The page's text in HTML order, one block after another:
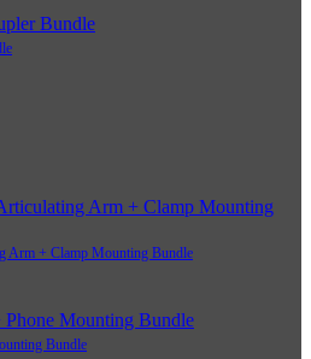
Arm + Clamp Mounting Bundle
Bundle